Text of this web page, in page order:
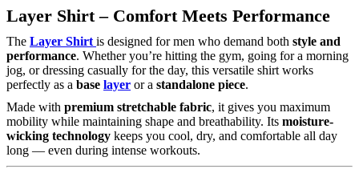
Layer Shirt – Comfort Meets Performance
The Layer Shirt is designed for men who demand both style and
performance. Whether you’re hitting the gym, going for a morning
jog, or dressing casually for the day, this versatile shirt works
perfectly as a base layer or a standalone piece.
Made with premium stretchable fabric, it gives you maximum
mobility while maintaining shape and breathability. Its moisture-
wicking technology keeps you cool, dry, and comfortable all day
long — even during intense workouts.